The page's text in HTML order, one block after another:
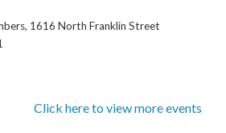
1616 North Franklin Street
Click here to view more events